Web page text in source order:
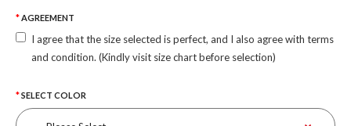
AGREEMENT
I agree that the size selected is perfect, and I also agree with terms
and condition. (Kindly visit size chart before selection)
SELECT COLOR